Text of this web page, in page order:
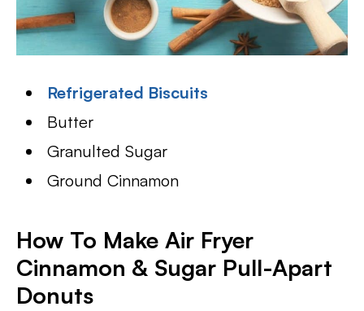
Refrigerated Biscuits
Butter
Granulted Sugar
Ground Cinnamon
How To Make Air Fryer
Cinnamon & Sugar Pull-Apart
Donuts